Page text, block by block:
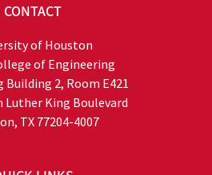
CONTACT
of Houston
of Engineering
Building 2, Room E421
Luther King Boulevard
TX 77204-4007